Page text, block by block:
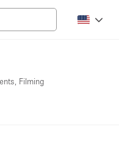
Filming